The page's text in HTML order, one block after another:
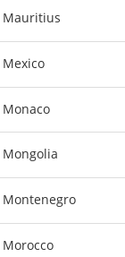
Mauritius
Mexico
Monaco
Mongolia
Montenegro
Morocco